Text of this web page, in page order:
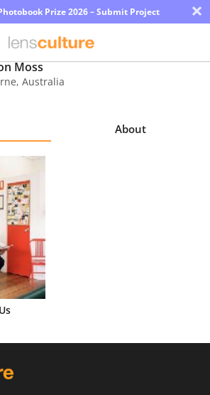
Prize 2026 – Submit Project ×
Moss
, Australia
About